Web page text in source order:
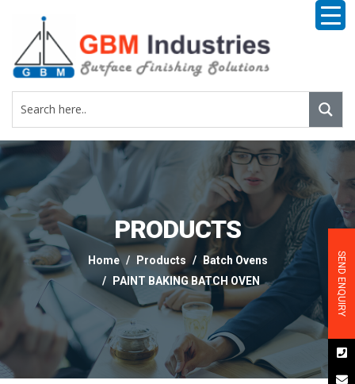
PRODUCTS
Home Products
Batch Ovens
PAINT BAKING BATCH OVEN
SEND ENQUIRY